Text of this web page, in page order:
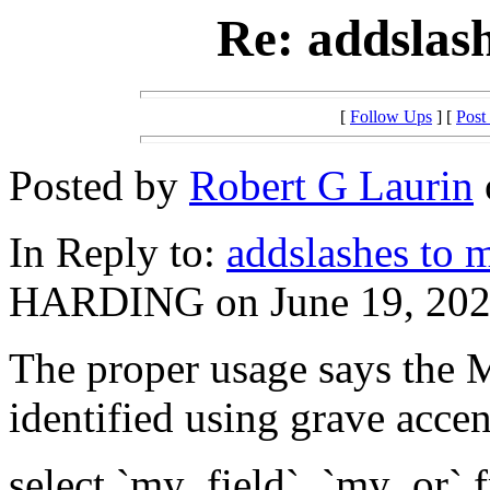
Re:
[ Follow Ups ] [
Posted by Robert G Laurin
In Reply to: addslashes to
HARDING on June 19,
The proper usage says the
identified using grave